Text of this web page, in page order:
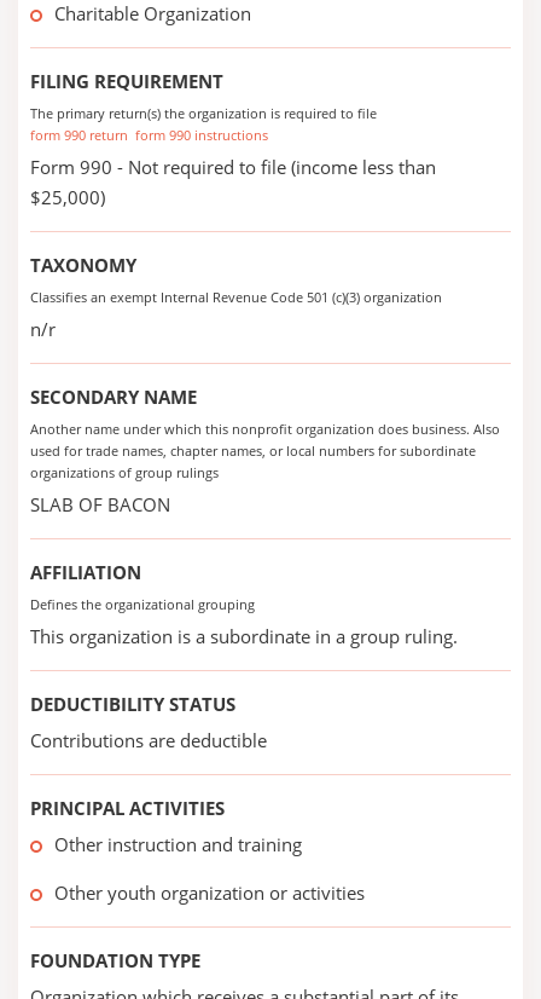
Charitable Organization
FILING REQUIREMENT
The primary return(s) the organization is required to file
form 990 return form 990 instructions
Form 990 - Not required to file (income less than
$25,000)
TAXONOMY
Classifies an exempt Internal Revenue Code 501 (c)(3) organization
n/r
SECONDARY NAME
Another name under which this nonprofit organization does business. Also
used for trade names, chapter names, or local numbers for subordinate
organizations of group rulings
SLAB OF BACON
AFFILIATION
Defines the organizational grouping
This organization is a subordinate in a group ruling.
DEDUCTIBILITY STATUS
Contributions are deductible
PRINCIPAL ACTIVITIES
Other instruction and training
Other youth organization or activities
FOUNDATION TYPE